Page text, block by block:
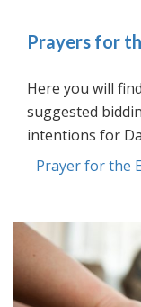
Prayers for
Here you will
suggested
intentions for
Prayer for the